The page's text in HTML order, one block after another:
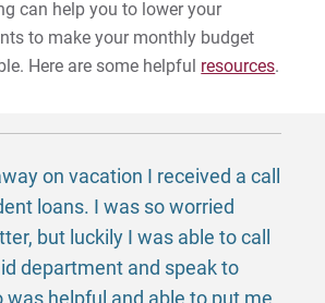
can help you to lower your
to make your monthly budget
Here are some helpful resources.
on vacation I received a call
loans. I was so worried
but luckily I was able to call
department and speak to
was helpful and able to put me